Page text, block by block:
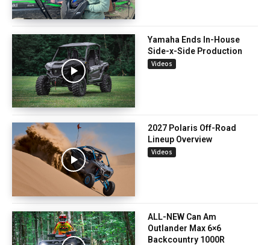
Yamaha Ends In-House
Side-x-Side Production
Videos
2027 Polaris Off-Road
Lineup Overview
Videos
ALL-NEW Can Am
Outlander Max 6×6
Backcountry 1000R